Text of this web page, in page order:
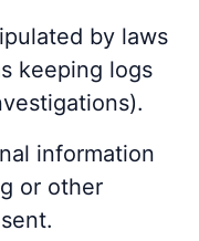
by laws
keeping logs
information
or other